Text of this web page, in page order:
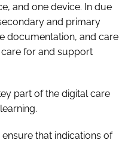
and one device. In due
and primary
documentation, and care
for and support
part of the digital care
ensure that indications of